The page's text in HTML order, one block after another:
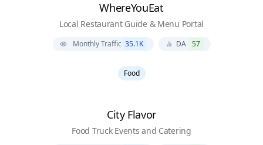
WhereYouEat
Local Restaurant Guide & Menu Portal
Monthly Traffic 35.1K DA 57
Food
City Flavor
Food Truck Events and Catering